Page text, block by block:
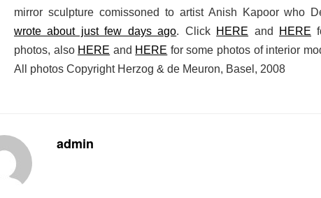
mirror sculpture comissoned to artist Anish Kapoor who
wrote about just few days ago. Click HERE and HERE
photos, also HERE and HERE for some photos of interior
All photos Copyright Herzog & de Meuron, Basel, 2008
admin